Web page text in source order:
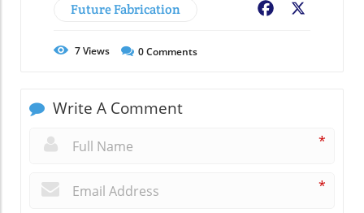
Future Fabrication Facebook
7Views 0Comments
Write A Comment
*
*